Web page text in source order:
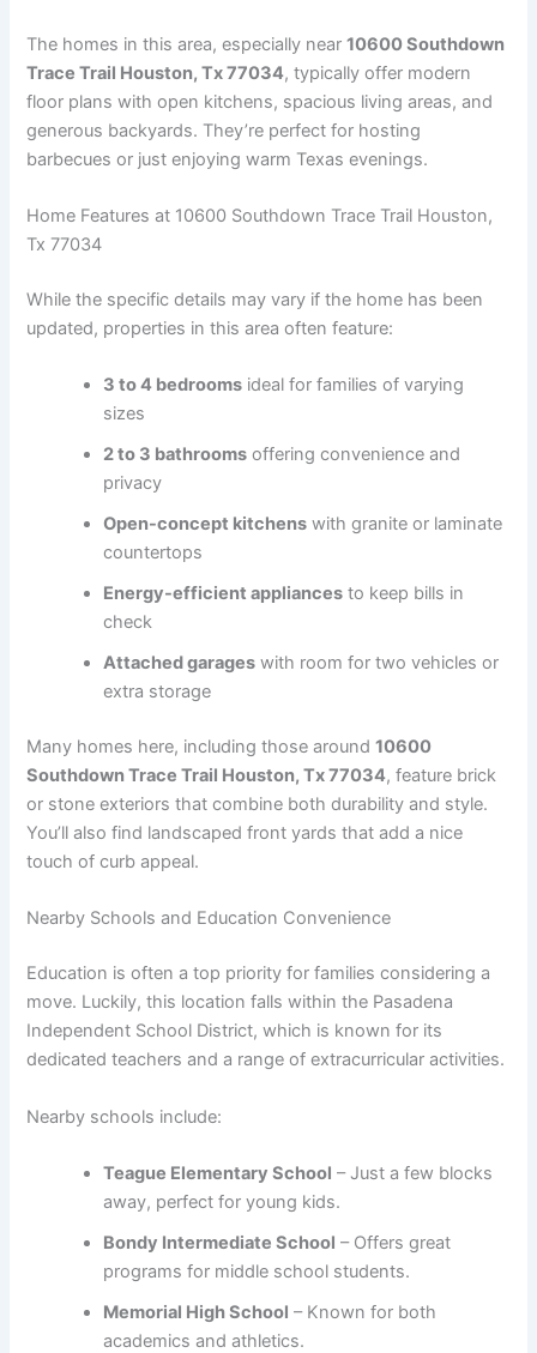
The homes in this area, especially near10600 Southdown
Trace Trail Houston, Tx 77034, typically offer modern
floor plans with open kitchens, spacious living areas, and
generous backyards. They’re perfect for hosting
barbecues or just enjoying warm Texas evenings.
Home Features at 10600 Southdown Trace Trail Houston,
Tx 77034
While the specific details may vary if the home has been
updated, properties in this area often feature:
3 to 4 bedrooms ideal for families of varying
sizes
2 to 3 bathrooms offering convenience and
privacy
Open-concept kitchens with granite or laminate
countertops
Energy-efficient appliances to keep bills in
check
Attached garages with room for two vehicles or
extra storage
Many homes here, including those around10600
Southdown Trace Trail Houston, Tx 77034, feature brick
or stone exteriors that combine both durability and style.
You’ll also find landscaped front yards that add a nice
touch of curb appeal.
Nearby Schools and Education Convenience
Education is often a top priority for families considering a
move. Luckily, this location falls within the Pasadena
Independent School District, which is known for its
dedicated teachers and a range of extracurricular activities.
Nearby schools include:
Teague Elementary School – Just a few blocks
away, perfect for young kids.
Bondy Intermediate School – Offers great
programs for middle school students.
Memorial High School – Known for both
academics and athletics.